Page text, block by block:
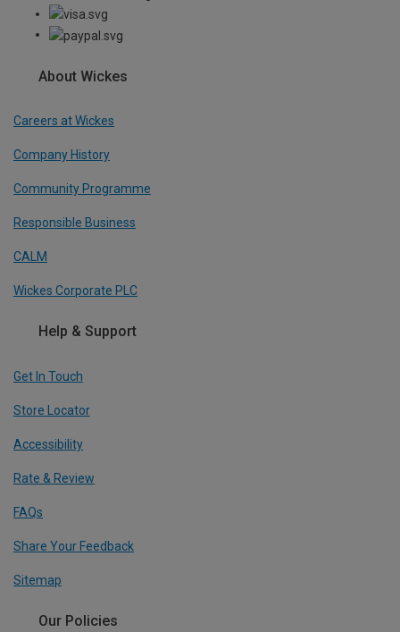
About Wickes
Careers at Wickes
Company History
Community Programme
Responsible Business
CALM
Wickes Corporate PLC
Help & Support
Get In Touch
Store Locator
Accessibility
Rate & Review
FAQs
Share Your Feedback
Sitemap
Our Policies